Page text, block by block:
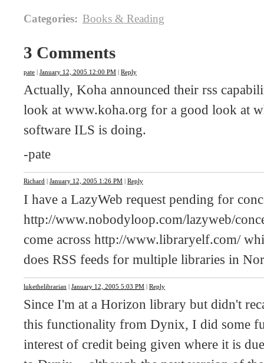
Categories: Books & Reading
3 Comments
pate | January 12, 2005 12:00 PM | Reply
Actually, Koha announced their rss
look at www.koha.org for a good look at
software ILS is doing.
-pate
Richard January 12, 2005 1:26 PM Reply
I have a LazyWeb request pending for
http://www.nobodyloop.com/lazyweb/
come across http://www.libraryelf.com/
does RSS feeds for multiple libraries in
lukethelibrarian | January 12, 2005 5:03 PM | Reply
Since I'm at a Horizon library but didn't
this functionality from Dynix, I did some
interest of credit being given where it is